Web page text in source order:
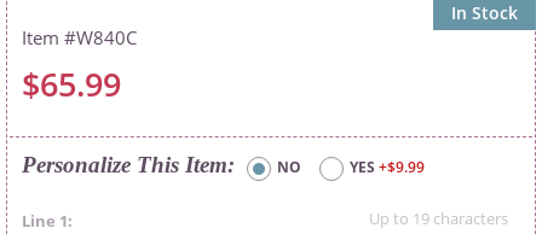
In Stock
W840C
$65.99
Personalize This Item NO YES +$9.99
Line 1